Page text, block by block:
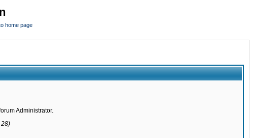
home page
Administrator.